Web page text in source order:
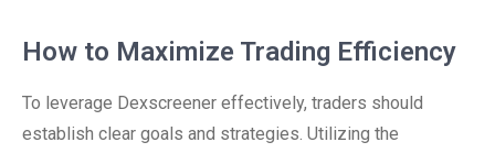
How to Maximize Trading Efficiency
To leverage Dexscreener effectively, traders should
establish clear goals and strategies. Utilizing the